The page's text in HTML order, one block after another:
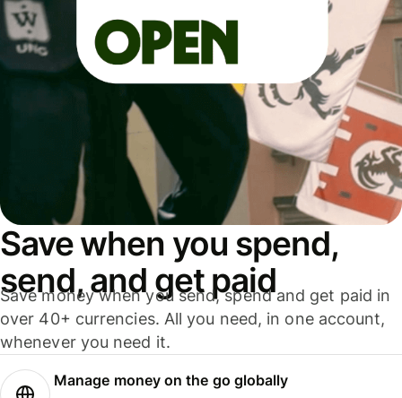
Save when you spend,
send, and get paid
Save money when you send, spend and get paid in
over 40+ currencies. All you need, in one account,
whenever you need it.
Manage money on the go globally